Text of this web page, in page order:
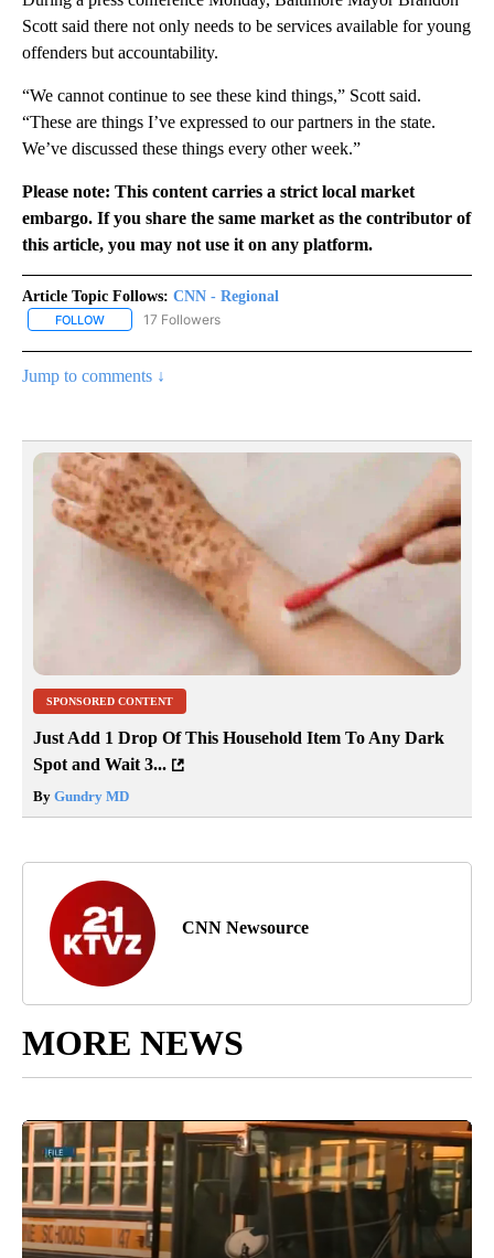
Scott said there not only needs to be services available for young
offenders but accountability.
“We cannot continue to see these kind things,” Scott said.
“These are things I’ve expressed to our partners in the state.
We’ve discussed these things every other week.”
Please note: This content carries a strict local market
embargo. If you share the same market as the contributor of
this article, you may not use it on any platform.
Article Topic Follows: CNN - Regional
FOLLOW FOLLOW "CNN - REGIONAL" TO RECEIVE NOTIFICATIONS ABOUT
17 Followers
Jump to comments ↓
SPONSORED CONTENT
Just Add 1 Drop Of This Household Item To Any Dark
Spot and Wait 3...
By Gundry MD
CNN Newsource
MORE NEWS